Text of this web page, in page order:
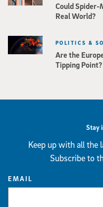
Could Spider-
Real World?
Are the
Tipping Point?
POLITICS &
Stay
Keep up with all the
Subscribe to
EMAIL